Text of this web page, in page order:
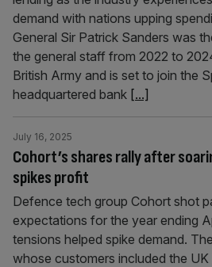
demand with nations upping
General Sir Patrick Sanders was
the general staff from 2022 to
British Army and is set to join the
headquartered bank [...]
Cohort’s shares rally after
spikes profit
July 16, 2025
Defence tech group Cohort shot
expectations for the year ending
tensions helped spike demand.
whose customers included the